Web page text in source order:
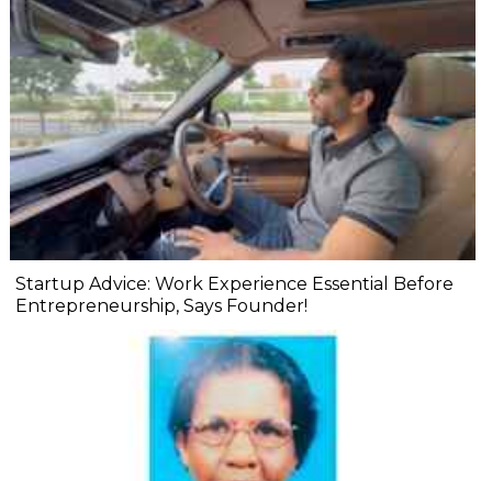
Startup Advice: Work Experience Essential Before
Entrepreneurship, Says Founder!